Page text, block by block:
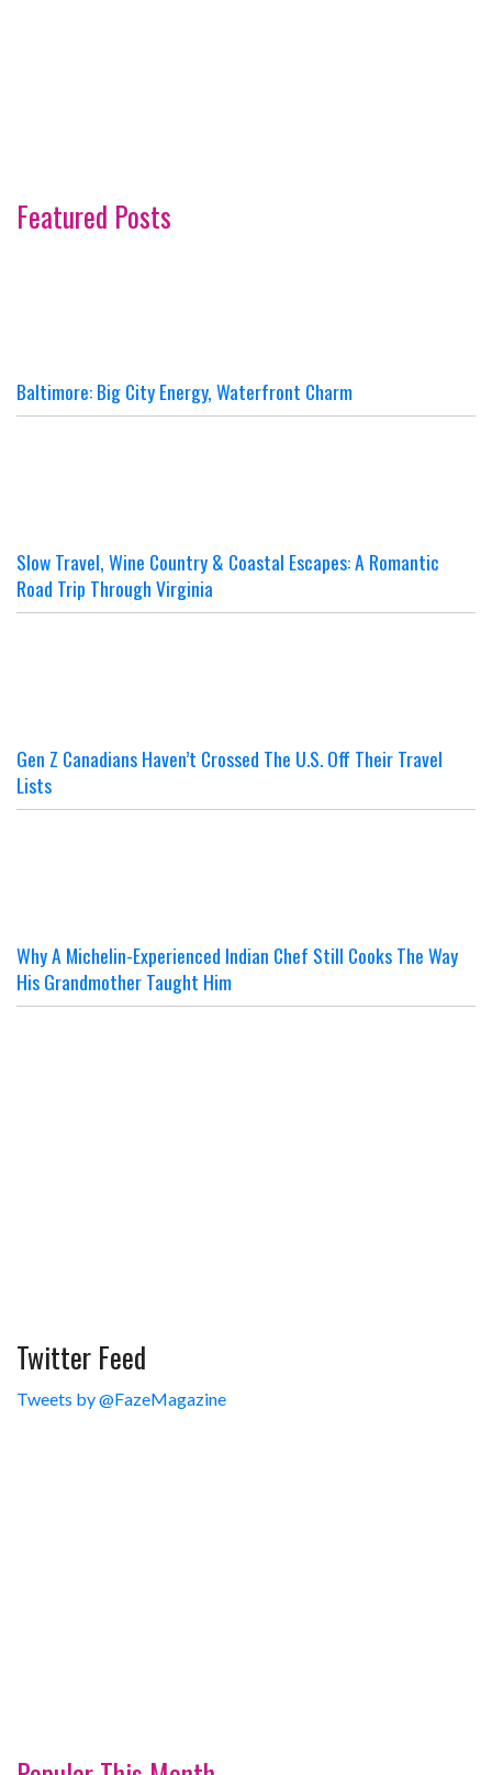
Featured Posts
Baltimore: Big City Energy, Waterfront Charm
Slow Travel, Wine Country & Coastal Escapes: A Romantic
Road Trip Through Virginia
Gen Z Canadians Haven’t Crossed The U.S. Off Their Travel
Lists
Why A Michelin-Experienced Indian Chef Still Cooks The Way
His Grandmother Taught Him
Twitter Feed
Tweets by @FazeMagazine